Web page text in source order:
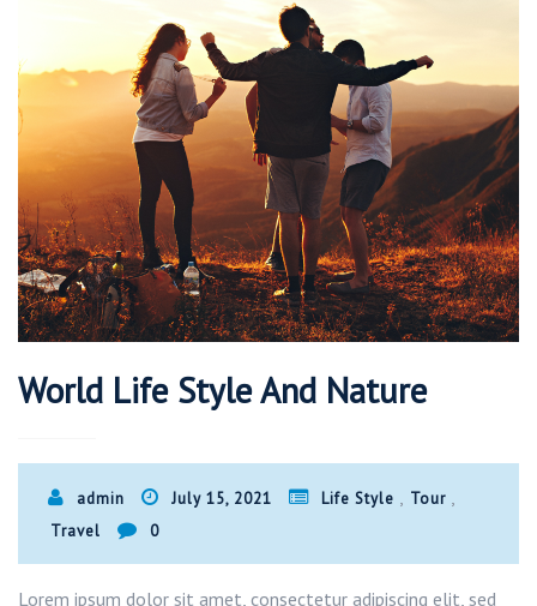
World Life Style And Nature
admin July 15, 2021 Life Style , Tour ,
Travel 0
Lorem ipsum dolor sit amet, consectetur adipiscing elit, sed